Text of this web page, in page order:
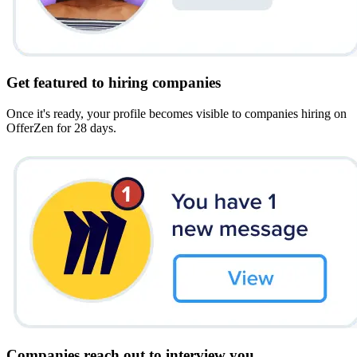
Get featured to hiring companies
Once it's ready, your profile becomes visible to companies hiring on
OfferZen for 28 days.